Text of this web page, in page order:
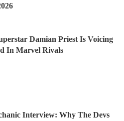
Damian Priest Is Voicing
In Marvel Rivals
Interview: Why The Devs